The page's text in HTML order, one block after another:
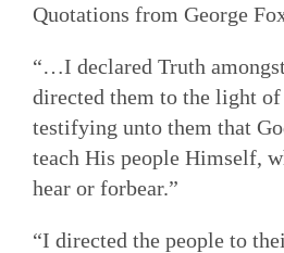
Quotations from George
“…I declared Truth
directed them to the light
testifying unto them that
teach His people Himself,
hear or forbear.”
“I directed the people to